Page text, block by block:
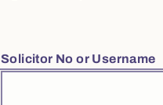
Solicitor No or Username